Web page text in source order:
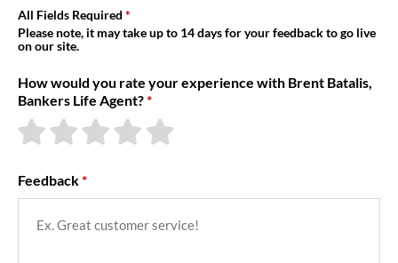
About Us
All Fields Required
Please note, it may take up to 14 days for your feedback to go live
on our site.
How would you rate your experience with Brent Batalis,
Bankers Life Agent?
Feedback